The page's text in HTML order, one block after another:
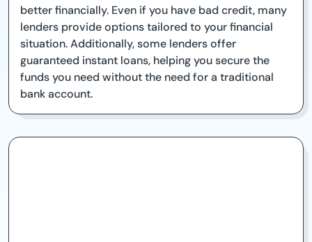
better financially. Even if you have bad credit, many
lenders provide options tailored to your financial
situation. Additionally, some lenders offer
guaranteed instant loans, helping you secure the
funds you need without the need for a traditional
bank account.